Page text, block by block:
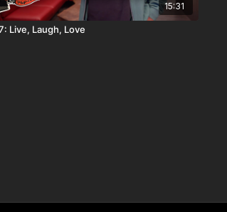
15:31
Live, Laugh, Love